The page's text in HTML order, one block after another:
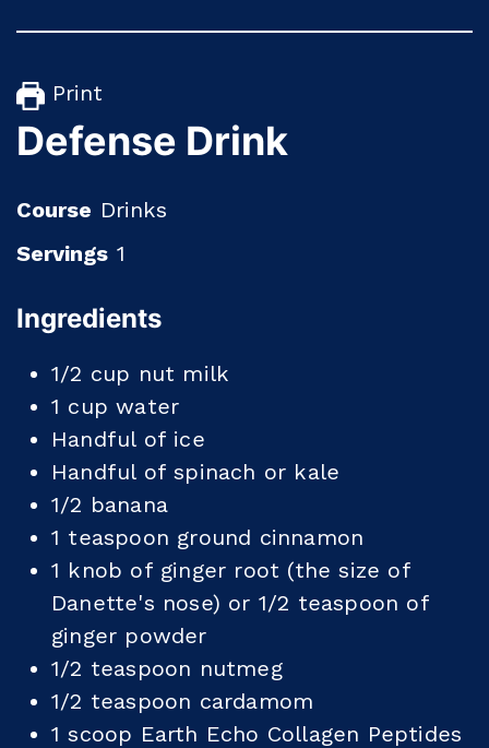
Print
Defense Drink
Course Drinks
Servings 1
Ingredients
1/2 cup nut milk
1 cup water
Handful of ice
Handful of spinach or kale
1/2 banana
1 teaspoon ground cinnamon
1 knob of ginger root (the size of
Danette's nose) or 1/2 teaspoon of
ginger powder
1/2 teaspoon nutmeg
1/2 teaspoon cardamom
1 scoop Earth Echo Collagen Peptides